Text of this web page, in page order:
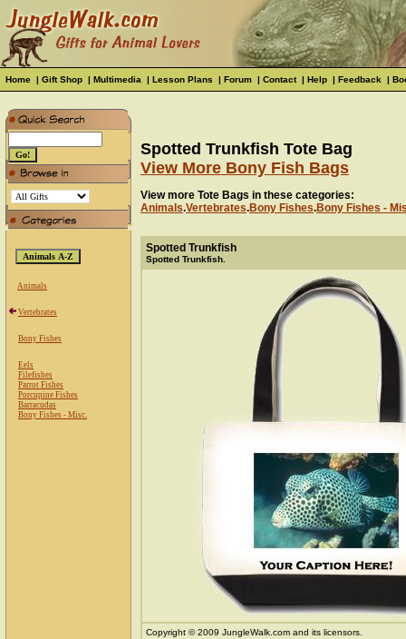
Home | Gift Shop | Multimedia | Lesson Plans | Forum | Contact| Help | Feedback |
Animals
Vertebrates
Bony Fishes
Eels
Filefishes
Parrot Fishes
Porcupine Fishes
Barracudas
Bony Fishes - Misc.
Spotted Trunkfish Tote Bag
View More Bony Fish Bags
View more Tote Bags in these categories:
Animals.Vertebrates.Bony Fishes.Bony Fishes -
Spotted Trunkfish
Spotted Trunkfish.
Copyright © 2009 JungleWalk.com and its licensors.